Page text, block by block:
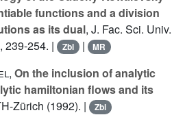
functions and a division
as its dual, J. Fac. Sci. Univ.
239-254. |
Zbl | MR
, On the inclusion of analytic
hamiltonian flows and its
Zürich (1992). | Zbl